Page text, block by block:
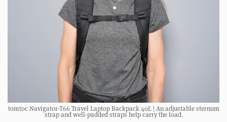
tomtoc Navigator-T66 Travel Laptop Backpack 40L | An adjustable sternum
strap and well-padded straps help carry the load.